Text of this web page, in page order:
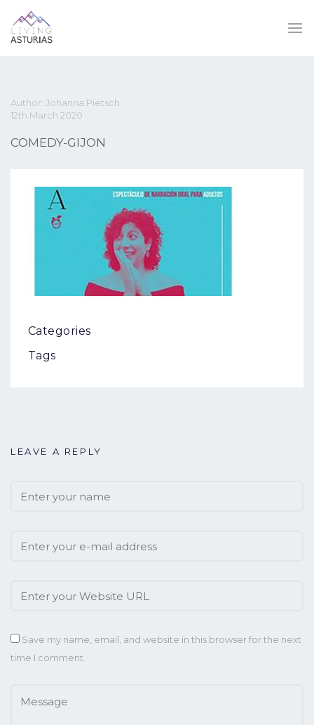
Author: Johanna Pietsch
12th March 2020
COMEDY-GIJON
Categories
Tags
LEAVE A REPLY
Save my name, email, and website in this browser for the next
time I comment.